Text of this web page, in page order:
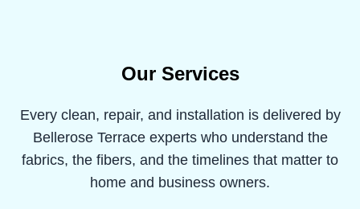
Our Services
Every clean, repair, and installation is delivered by
Bellerose Terrace experts who understand the
fabrics, the fibers, and the timelines that matter to
home and business owners.